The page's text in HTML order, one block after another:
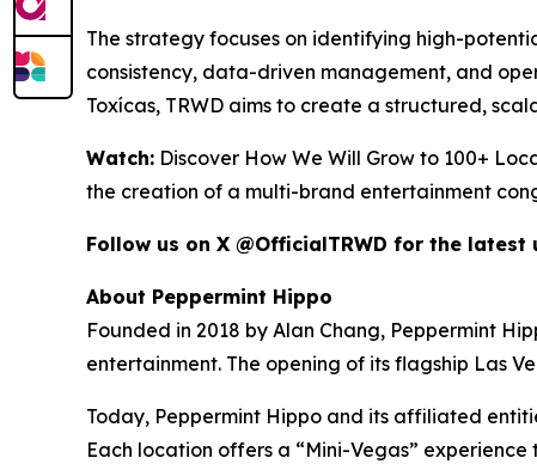
The strategy focuses on identifying high-
consistency, data-driven management, and
Toxícas, TRWD aims to create a structured,
Watch: Discover How We Will Grow to 100+
the creation of a multi-brand entertainment
Follow us on X @OfficialTRWD for the latest
About Peppermint Hippo
Founded in 2018 by Alan Chang, Peppermint
entertainment. The opening of its flagship Las
Today, Peppermint Hippo and its affiliated
Each location offers a “Mini-Vegas”